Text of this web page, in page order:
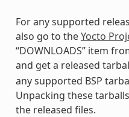
For any supported
also go to theYocto
“DOWNLOADS” item
and get a released
any supported BSP
Unpacking these
the released files.